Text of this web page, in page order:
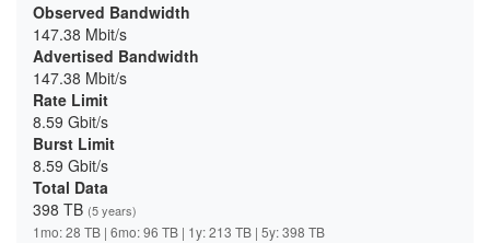
Observed Bandwidth
147.38 Mbit/s
Advertised Bandwidth
147.38 Mbit/s
Rate Limit
8.59 Gbit/s
Burst Limit
8.59 Gbit/s
Total Data
398 TB (5 years)
1mo: 28 TB | 6mo: 96 TB | 1y: 213 TB | 5y: 398 TB